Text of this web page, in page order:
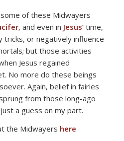
of these Midwayers
, and even in Jesus’time,
or negatively influence
but those activities
Jesus regained
No more do these beings
Again, belief in fairies
from those long-ago
a guess on my part.
the Midwayers here